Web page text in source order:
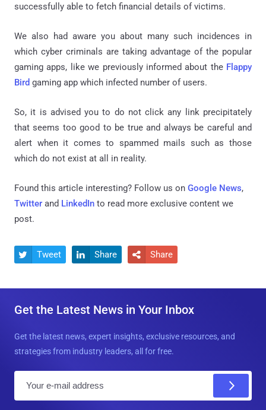
successfully able to fetch financial details of victims.
We also had aware you about many such incidences in
which cyber criminals are taking advantage of the popular
gaming apps, like we previously informed about the Flappy
Bird gaming app which infected number of users.
So, it is advised you to do not click any link precipitately
that seems too good to be true and always be careful and
alert when it comes to spammed mails such as those
which do not exist at all in reality.
Found this article interesting? Follow us on Google News,
Twitter and LinkedIn to read more exclusive content we
post.
 Tweet  Share  Share
Get the Latest News in Your Inbox
Get the latest news, expert insights, exclusive resources, and
strategies from industry leaders, all for free.